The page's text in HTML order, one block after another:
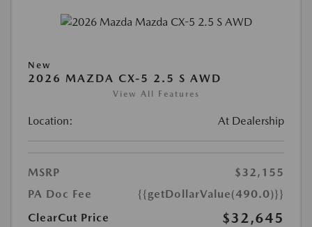
New
2026 MAZDA CX-5 2.5 S AWD
View All Features
Location: At Dealership
MSRP
$32,155
PA Doc Fee
{{getDollarValue(490.0)}}
ClearCut Price
$32,645